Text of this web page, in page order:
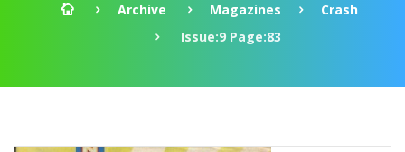
Archive Magazines
Crash
Issue:9 Page:83